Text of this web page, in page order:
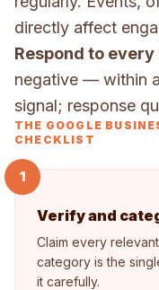
directly affect
Respond to
negative — within
signal; response
THE GOOGLE
CHECKLIST
1
Verify and
Claim every
category is the
it carefully.